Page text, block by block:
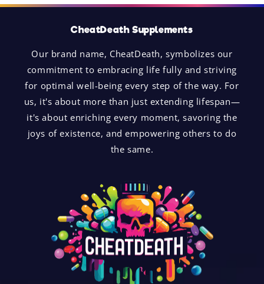
CheatDeath Supplements
Our brand name, CheatDeath, symbolizes our
commitment to embracing life fully and striving
for optimal well-being every step of the way. For
us, it's about more than just extending lifespan—
it's about enriching every moment, savoring the
joys of existence, and empowering others to do
the same.